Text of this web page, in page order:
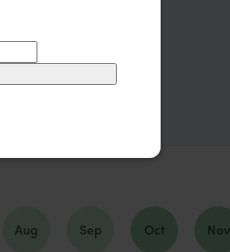
Aug Sep Oct Nov